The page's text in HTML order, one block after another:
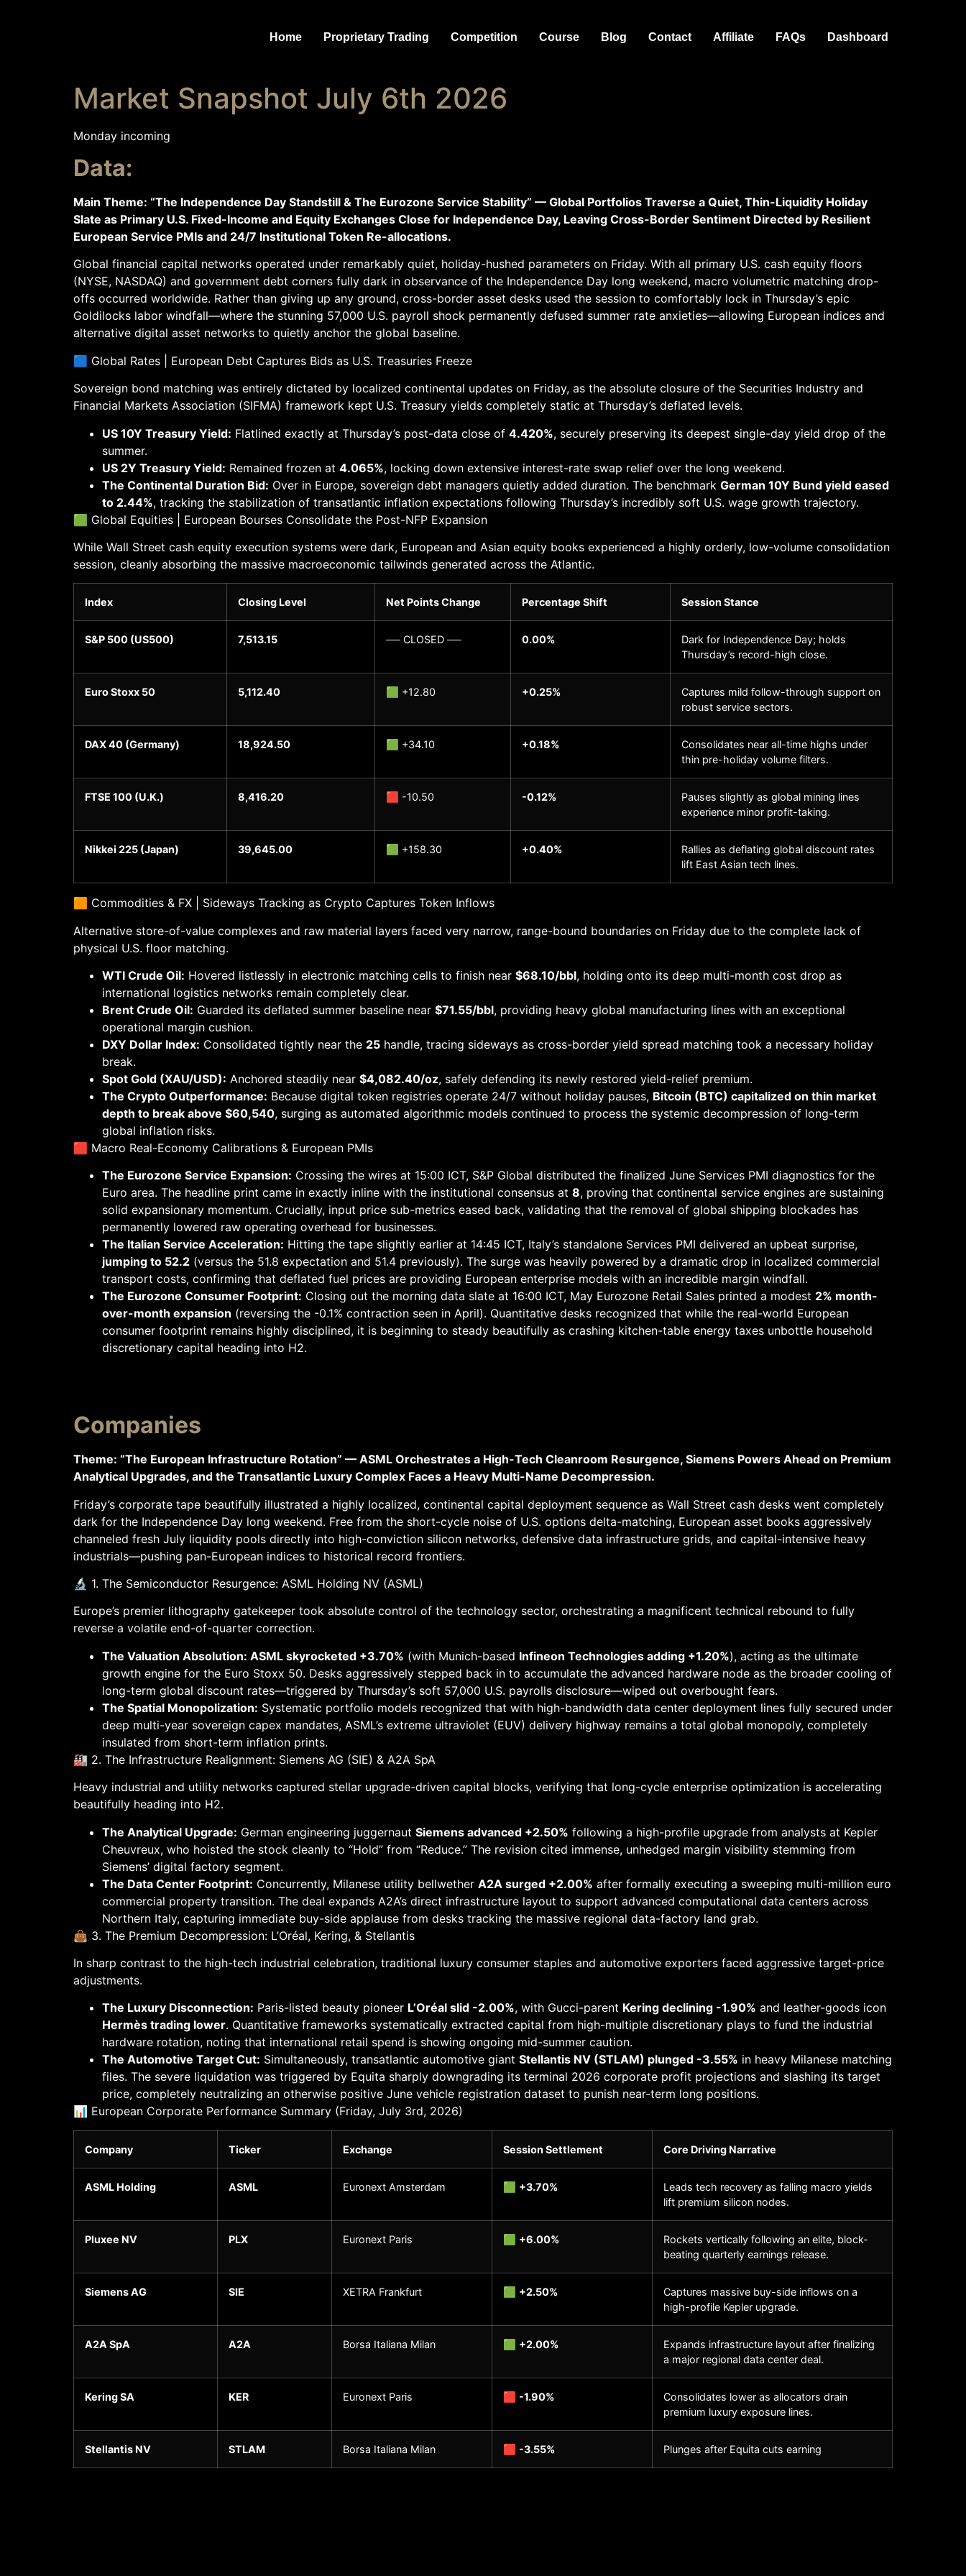
Home Proprietary Trading Competition Course Blog Contact Affiliate FAQs Dashboard
Market Snapshot July 6th 2026
Monday incoming
Data:
Main Theme: “The Independence Day Standstill & The Eurozone Service Stability” — Global Portfolios Traverse a Quiet, Thin-Liquidity Holiday
Slate as Primary U.S. Fixed-Income and Equity Exchanges Close for Independence Day, Leaving Cross-Border Sentiment Directed by Resilient
European Service PMIs and 24/7 Institutional Token Re-allocations.
Global financial capital networks operated under remarkably quiet, holiday-hushed parameters on Friday. With all primary U.S. cash equity floors
(NYSE, NASDAQ) and government debt corners fully dark in observance of the Independence Day long weekend, macro volumetric matching drop-
offs occurred worldwide. Rather than giving up any ground, cross-border asset desks used the session to comfortably lock in Thursday’s epic
Goldilocks labor windfall—where the stunning 57,000 U.S. payroll shock permanently defused summer rate anxieties—allowing European indices and
alternative digital asset networks to quietly anchor the global baseline.
🟦 Global Rates | European Debt Captures Bids as U.S. Treasuries Freeze
Sovereign bond matching was entirely dictated by localized continental updates on Friday, as the absolute closure of the Securities Industry and
Financial Markets Association (SIFMA) framework kept U.S. Treasury yields completely static at Thursday’s deflated levels.
US 10Y Treasury Yield: Flatlined exactly at Thursday’s post-data close of 4.420%, securely preserving its deepest single-day yield drop of the
summer.
US 2Y Treasury Yield: Remained frozen at 4.065%, locking down extensive interest-rate swap relief over the long weekend.
The Continental Duration Bid: Over in Europe, sovereign debt managers quietly added duration. The benchmark German 10Y Bund yield eased
to 2.44%, tracking the stabilization of transatlantic inflation expectations following Thursday’s incredibly soft U.S. wage growth trajectory.
🟩 Global Equities | European Bourses Consolidate the Post-NFP Expansion
While Wall Street cash equity execution systems were dark, European and Asian equity books experienced a highly orderly, low-volume consolidation
session, cleanly absorbing the massive macroeconomic tailwinds generated across the Atlantic.
Index Closing Level Net Points Change Percentage Shift Session Stance
S&P 500 (US500) 7,513.15 ── CLOSED ── 0.00%
Dark for Independence Day; holds
Thursday’s record-high close.
Euro Stoxx 50 5,112.40 🟩 +12.80 +0.25%
Captures mild follow-through support on
robust service sectors.
DAX 40 (Germany) 18,924.50 🟩 +34.10 +0.18%
Consolidates near all-time highs under
thin pre-holiday volume filters.
FTSE 100 (U.K.) 8,416.20 🟥 -10.50 -0.12%
Pauses slightly as global mining lines
experience minor profit-taking.
Nikkei 225 (Japan) 39,645.00 🟩 +158.30 +0.40%
Rallies as deflating global discount rates
lift East Asian tech lines.
🟧 Commodities & FX | Sideways Tracking as Crypto Captures Token Inflows
Alternative store-of-value complexes and raw material layers faced very narrow, range-bound boundaries on Friday due to the complete lack of
physical U.S. floor matching.
WTI Crude Oil: Hovered listlessly in electronic matching cells to finish near $68.10/bbl, holding onto its deep multi-month cost drop as
international logistics networks remain completely clear.
Brent Crude Oil: Guarded its deflated summer baseline near $71.55/bbl, providing heavy global manufacturing lines with an exceptional
operational margin cushion.
DXY Dollar Index: Consolidated tightly near the 25 handle, tracing sideways as cross-border yield spread matching took a necessary holiday
break.
Spot Gold (XAU/USD): Anchored steadily near $4,082.40/oz, safely defending its newly restored yield-relief premium.
The Crypto Outperformance: Because digital token registries operate 24/7 without holiday pauses, Bitcoin (BTC) capitalized on thin market
depth to break above $60,540, surging as automated algorithmic models continued to process the systemic decompression of long-term
global inflation risks.
🟥 Macro Real-Economy Calibrations & European PMIs
The Eurozone Service Expansion: Crossing the wires at 15:00 ICT, S&P Global distributed the finalized June Services PMI diagnostics for the
Euro area. The headline print came in exactly inline with the institutional consensus at 8, proving that continental service engines are sustaining
solid expansionary momentum. Crucially, input price sub-metrics eased back, validating that the removal of global shipping blockades has
permanently lowered raw operating overhead for businesses.
The Italian Service Acceleration: Hitting the tape slightly earlier at 14:45 ICT, Italy’s standalone Services PMI delivered an upbeat surprise,
jumping to 52.2 (versus the 51.8 expectation and 51.4 previously). The surge was heavily powered by a dramatic drop in localized commercial
transport costs, confirming that deflated fuel prices are providing European enterprise models with an incredible margin windfall.
The Eurozone Consumer Footprint: Closing out the morning data slate at 16:00 ICT, May Eurozone Retail Sales printed a modest 2% month-
over-month expansion (reversing the -0.1% contraction seen in April). Quantitative desks recognized that while the real-world European
consumer footprint remains highly disciplined, it is beginning to steady beautifully as crashing kitchen-table energy taxes unbottle household
discretionary capital heading into H2.
Companies
Theme: “The European Infrastructure Rotation” — ASML Orchestrates a High-Tech Cleanroom Resurgence, Siemens Powers Ahead on Premium
Analytical Upgrades, and the Transatlantic Luxury Complex Faces a Heavy Multi-Name Decompression.
Friday’s corporate tape beautifully illustrated a highly localized, continental capital deployment sequence as Wall Street cash desks went completely
dark for the Independence Day long weekend. Free from the short-cycle noise of U.S. options delta-matching, European asset books aggressively
channeled fresh July liquidity pools directly into high-conviction silicon networks, defensive data infrastructure grids, and capital-intensive heavy
industrials—pushing pan-European indices to historical record frontiers.
🔬 1. The Semiconductor Resurgence: ASML Holding NV (ASML)
Europe’s premier lithography gatekeeper took absolute control of the technology sector, orchestrating a magnificent technical rebound to fully
reverse a volatile end-of-quarter correction.
The Valuation Absolution: ASML skyrocketed +3.70% (with Munich-based Infineon Technologies adding +1.20%), acting as the ultimate
growth engine for the Euro Stoxx 50. Desks aggressively stepped back in to accumulate the advanced hardware node as the broader cooling of
long-term global discount rates—triggered by Thursday’s soft 57,000 U.S. payrolls disclosure—wiped out overbought fears.
The Spatial Monopolization: Systematic portfolio models recognized that with high-bandwidth data center deployment lines fully secured under
deep multi-year sovereign capex mandates, ASML’s extreme ultraviolet (EUV) delivery highway remains a total global monopoly, completely
insulated from short-term inflation prints.
🏭 2. The Infrastructure Realignment: Siemens AG (SIE) & A2A SpA
Heavy industrial and utility networks captured stellar upgrade-driven capital blocks, verifying that long-cycle enterprise optimization is accelerating
beautifully heading into H2.
The Analytical Upgrade: German engineering juggernaut Siemens advanced +2.50% following a high-profile upgrade from analysts at Kepler
Cheuvreux, who hoisted the stock cleanly to “Hold” from “Reduce.” The revision cited immense, unhedged margin visibility stemming from
Siemens’ digital factory segment.
The Data Center Footprint: Concurrently, Milanese utility bellwether A2A surged +2.00% after formally executing a sweeping multi-million euro
commercial property transition. The deal expands A2A’s direct infrastructure layout to support advanced computational data centers across
Northern Italy, capturing immediate buy-side applause from desks tracking the massive regional data-factory land grab.
👜 3. The Premium Decompression: L’Oréal, Kering, & Stellantis
In sharp contrast to the high-tech industrial celebration, traditional luxury consumer staples and automotive exporters faced aggressive target-price
adjustments.
The Luxury Disconnection: Paris-listed beauty pioneer L’Oréal slid -2.00%, with Gucci-parent Kering declining -1.90% and leather-goods icon
Hermès trading lower. Quantitative frameworks systematically extracted capital from high-multiple discretionary plays to fund the industrial
hardware rotation, noting that international retail spend is showing ongoing mid-summer caution.
The Automotive Target Cut: Simultaneously, transatlantic automotive giant Stellantis NV (STLAM) plunged -3.55% in heavy Milanese matching
files. The severe liquidation was triggered by Equita sharply downgrading its terminal 2026 corporate profit projections and slashing its target
price, completely neutralizing an otherwise positive June vehicle registration dataset to punish near-term long positions.
📊 European Corporate Performance Summary (Friday, July 3rd, 2026)
Company Ticker Exchange Session Settlement Core Driving Narrative
ASML Holding ASML Euronext Amsterdam 🟩 +3.70%
Leads tech recovery as falling macro yields
lift premium silicon nodes.
Pluxee NV PLX Euronext Paris 🟩 +6.00%
Rockets vertically following an elite, block-
beating quarterly earnings release.
Siemens AG SIE XETRA Frankfurt 🟩 +2.50%
Captures massive buy-side inflows on a
high-profile Kepler upgrade.
A2A SpA A2A Borsa Italiana Milan 🟩 +2.00%
Expands infrastructure layout after finalizing
a major regional data center deal.
Kering SA KER Euronext Paris 🟥 -1.90%
Consolidates lower as allocators drain
premium luxury exposure lines.
Stellantis NV STLAM Borsa Italiana Milan 🟥 -3.55% Plunges after Equita cuts earning